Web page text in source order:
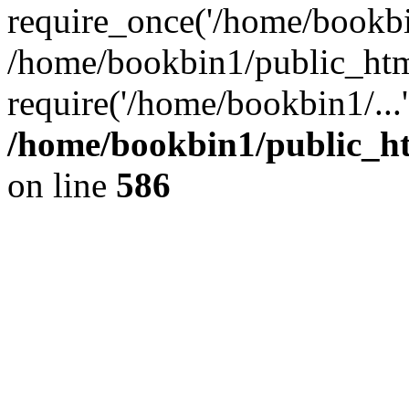
require_once('/home/
/home/bookbin1/
require('/home/bookbin1/
/home/bookbin1/
on line 586